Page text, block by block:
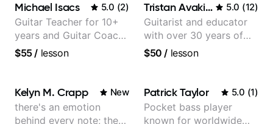
Michael Isacs 5.0 (2)
Guitar Teacher for 10+
years and Guitar Coach
at Pickup Music
$55/ lesson
Tristan Avakian 5.0 (12)
Guitarist and educator
with over 30 years of
professional experience,
Orchestra, Lauryn Hill
and Mariah Carey.
$50 / lesson
Kelyn M. Crapp New
there's an emotion
behind every note; the
Patrick Taylor 5.0 (1)
Pocket bass player
known for worldwide